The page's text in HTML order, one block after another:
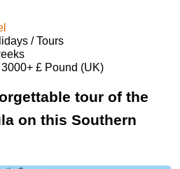
/ Tours
£ Pound (UK)
tour of the
on this Southern